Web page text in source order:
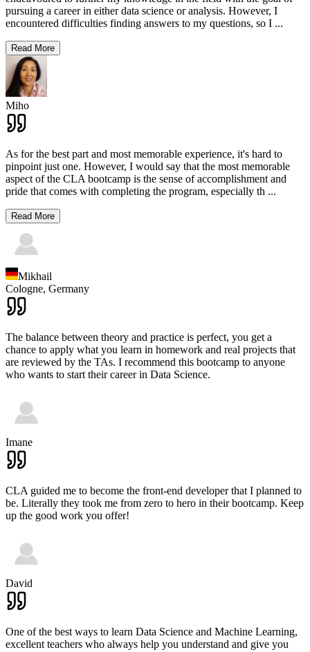
pursuing a career in either data science or analysis. However, I
encountered difficulties finding answers to my questions, so I ...
Read More
Miho
As for the best part and most memorable experience, it's hard to
pinpoint just one. However, I would say that the most memorable
aspect of the CLA bootcamp is the sense of accomplishment and
pride that comes with completing the program, especially th ...
Read More
Mikhail
Cologne, Germany
The balance between theory and practice is perfect, you get a
chance to apply what you learn in homework and real projects that
are reviewed by the TAs. I recommend this bootcamp to anyone
who wants to start their career in Data Science.
Imane
CLA guided me to become the front-end developer that I planned to
be. Literally they took me from zero to hero in their bootcamp. Keep
up the good work you offer!
David
One of the best ways to learn Data Science and Machine Learning,
excellent teachers who always help you understand and give you